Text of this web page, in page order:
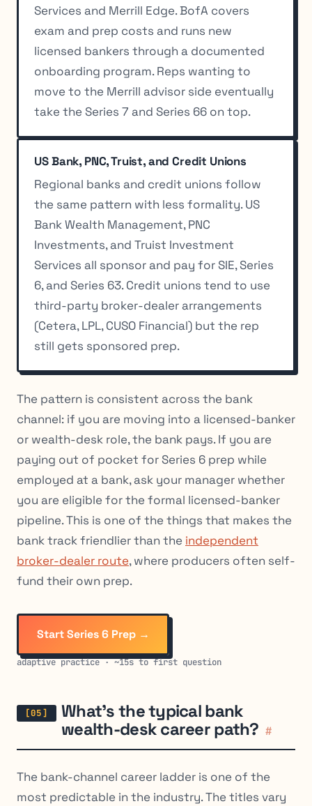
Services and Merrill Edge. BofA covers
exam and prep costs and runs new
licensed bankers through a documented
onboarding program. Reps wanting to
move to the Merrill advisor side eventually
take the Series 7 and Series 66 on top.
US Bank, PNC, Truist, and Credit Unions
Regional banks and credit unions follow
the same pattern with less formality. US
Bank Wealth Management, PNC
Investments, and Truist Investment
Services all sponsor and pay for SIE, Series
6, and Series 63. Credit unions tend to use
third-party broker-dealer arrangements
(Cetera, LPL, CUSO Financial) but the rep
still gets sponsored prep.
The pattern is consistent across the bank
channel: if you are moving into a licensed-banker
or wealth-desk role, the bank pays. If you are
paying out of pocket for Series 6 prep while
employed at a bank, ask your manager whether
you are eligible for the formal licensed-banker
pipeline. This is one of the things that makes the
bank track friendlier than the independent
broker-dealer route, where producers often self-
fund their own prep.
Start Series 6 Prep →
adaptive practice · ~15s to first question
What’s the typical bank
wealth-desk career path? #
The bank-channel career ladder is one of the
most predictable in the industry. The titles vary